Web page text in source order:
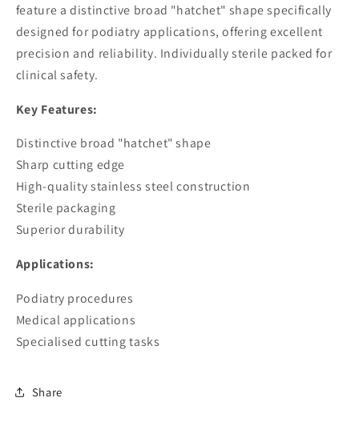
feature a distinctive broad "hatchet" shape specifically
designed for podiatry applications, offering excellent
precision and reliability. Individually sterile packed for
clinical safety.
Key Features:
Distinctive broad "hatchet" shape
Sharp cutting edge
High-quality stainless steel construction
Sterile packaging
Superior durability
Applications:
Podiatry procedures
Medical applications
Specialised cutting tasks
Share